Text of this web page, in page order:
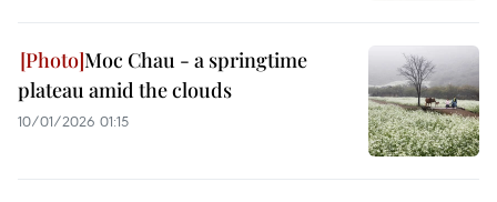
Moc Chau - a springtime
plateau amid the clouds
10/01/2026 01:15